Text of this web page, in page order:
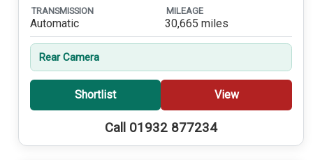
TRANSMISSION
Automatic
MILEAGE
30,665 miles
Rear Camera
Shortlist View
Call 01932 877234